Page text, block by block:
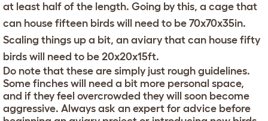
at least half of the length. Going by this, a cage that
can house fifteen birds will need to be 70x70x35in.
Scaling things up a bit, an aviary that can house fifty
birds will need to be 20x20x15ft.
Do note that these are simply just rough guidelines.
Some finches will need a bit more personal space,
and if they feel overcrowded they will soon become
aggressive. Always ask an expert for advice before